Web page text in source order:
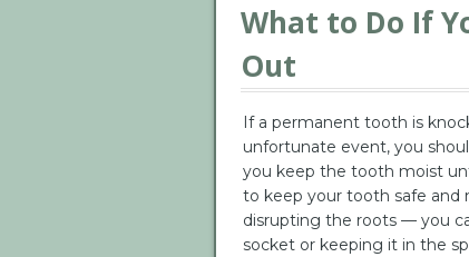
What to Do If
Out
If a permanent tooth is
unfortunate event, you
you keep the tooth moist
to keep your tooth safe and
disrupting the roots — you
socket or keeping it in the